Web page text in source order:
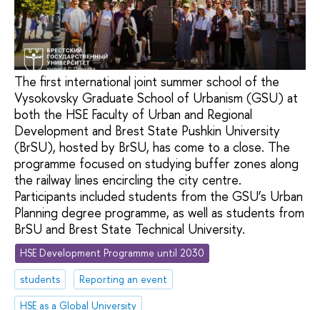
The first international joint summer school of the
Vysokovsky Graduate School of Urbanism (GSU) at
both the HSE Faculty of Urban and Regional
Development and Brest State Pushkin University
(BrSU), hosted by BrSU, has come to a close. The
programme focused on studying buffer zones along
the railway lines encircling the city centre.
Participants included students from the GSU’s Urban
Planning degree programme, as well as students from
BrSU and Brest State Technical University.
HSE Development Programme until 2030
students
Reporting an event
HSE as a Global University